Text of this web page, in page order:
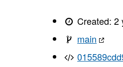
Created:2
main